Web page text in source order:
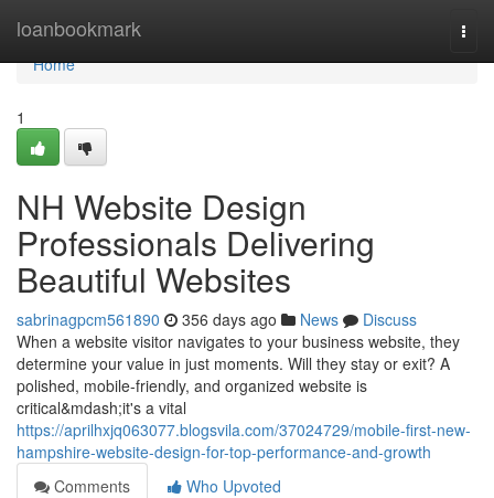
loanbookmark
Home
Home
1
NH Website Design
Professionals Delivering
Beautiful Websites
sabrinagpcm561890 356 days ago News
Discuss
When a website visitor navigates to your business website, they
determine your value in just moments. Will they stay or exit? A
polished, mobile-friendly, and organized website is
critical&mdash;it's a vital
https://aprilhxjq063077.blogsvila.com/37024729/mobile-first-new-
hampshire-website-design-for-top-performance-and-growth
Comments
Who Upvoted